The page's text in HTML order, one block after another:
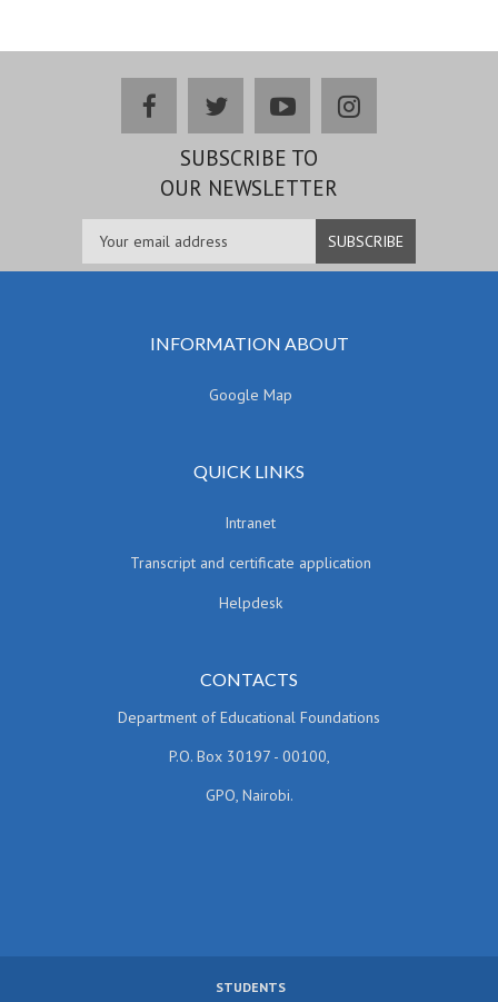
facebooktwitteryoutubeinstagram
SUBSCRIBE TO
OUR NEWSLETTER
INFORMATION ABOUT
Google Map
QUICK LINKS
Intranet
Transcript and certificate application
Helpdesk
CONTACTS
Department of Educational Foundations
P.O. Box 30197 - 00100,
GPO, Nairobi.
STUDENTS